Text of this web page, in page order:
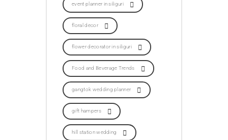
event planner in siliguri
floral decor
flower decorator in siliguri
Food and Beverage Trends
gangtok wedding planner
gift hampers
hill station wedding